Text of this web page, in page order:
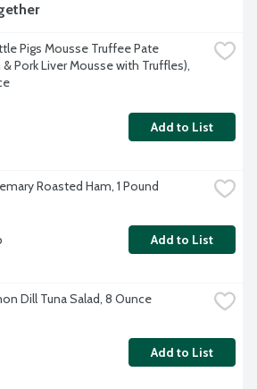
Pigs Mousse Truffee Pate
& Pork Liver Mousse with Truffles),
Add to List
Roasted Ham, 1 Pound
Add to List
Dill Tuna Salad, 8 Ounce
Add to List